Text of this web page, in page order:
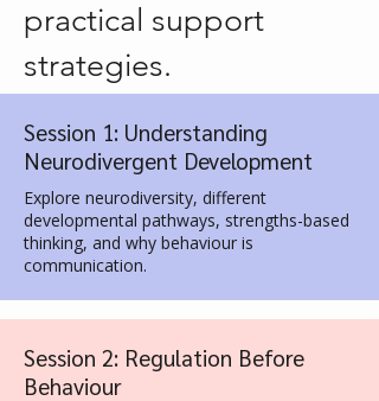
practical support
strategies.
Session 1: Understanding
Neurodivergent Development
Explore neurodiversity, different
developmental pathways, strengths-based
thinking, and why behaviour is
communication.
Session 2: Regulation Before
Behaviour